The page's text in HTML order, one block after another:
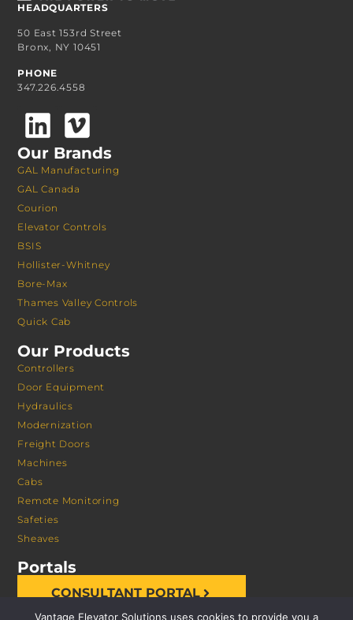
HEADQUARTERS
50 East 153rd Street
Bronx, NY 10451
PHONE
347.226.4558
Our Brands
GAL Manufacturing
GAL Canada
Courion
Elevator Controls
BSIS
Hollister-Whitney
Bore-Max
Thames Valley Controls
Quick Cab
Our Products
Controllers
Door Equipment
Hydraulics
Modernization
Freight Doors
Machines
Cabs
Remote Monitoring
Safeties
Sheaves
Portals
CONSULTANT PORTAL
Vantage Elevator Solutions uses cookies to provide you a